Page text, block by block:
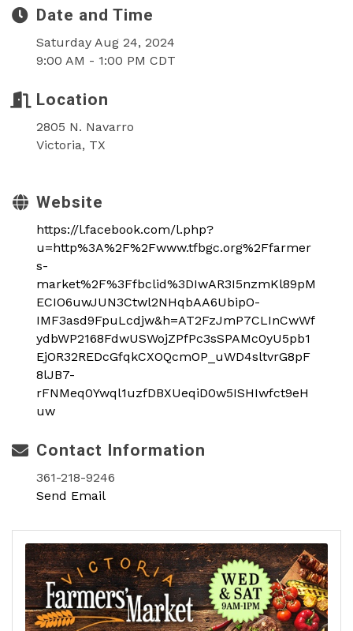
Date and Time
Saturday Aug 24, 2024
9:00 AM - 1:00 PM CDT
Location
2805 N. Navarro
Victoria, TX
Website
https://l.facebook.com/l.php?
u=http%3A%2F%2Fwww.tfbgc.org%2Ffarmer
s-
market%2F%3Ffbclid%3DIwAR3I5nzmKl89pM
ECIO6uwJUN3Ctwl2NHqbAA6UbipO-
IMF3asd9FpuLcdjw&h=AT2FzJmP7CLInCwWf
ydbWP2168FdwUSWojZPfPc3sSPAMc0yU5pb1
EjOR32REDcGfqkCXOQcmOP_uWD4sltvrG8pF
8lJB7-
rFNMeq0Ywql1uzfDBXUeqiD0w5ISHIwfct9eH
uw
Contact Information
361-218-9246
Send Email